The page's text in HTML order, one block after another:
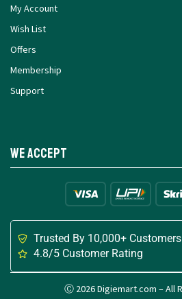
My Account
Wish List
Offers
Membership
Support
We Accept
Trusted By 10,000+ Customers
4.8/5 Customer Rating
Ⓒ 2026 Digiemart.com – All